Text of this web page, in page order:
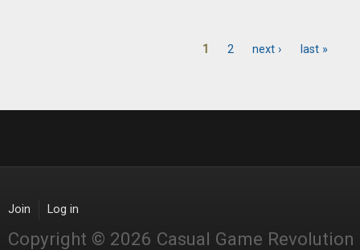
1 2 next › last »
Join Log in
Copyright © 2026 Casual Game Revolution